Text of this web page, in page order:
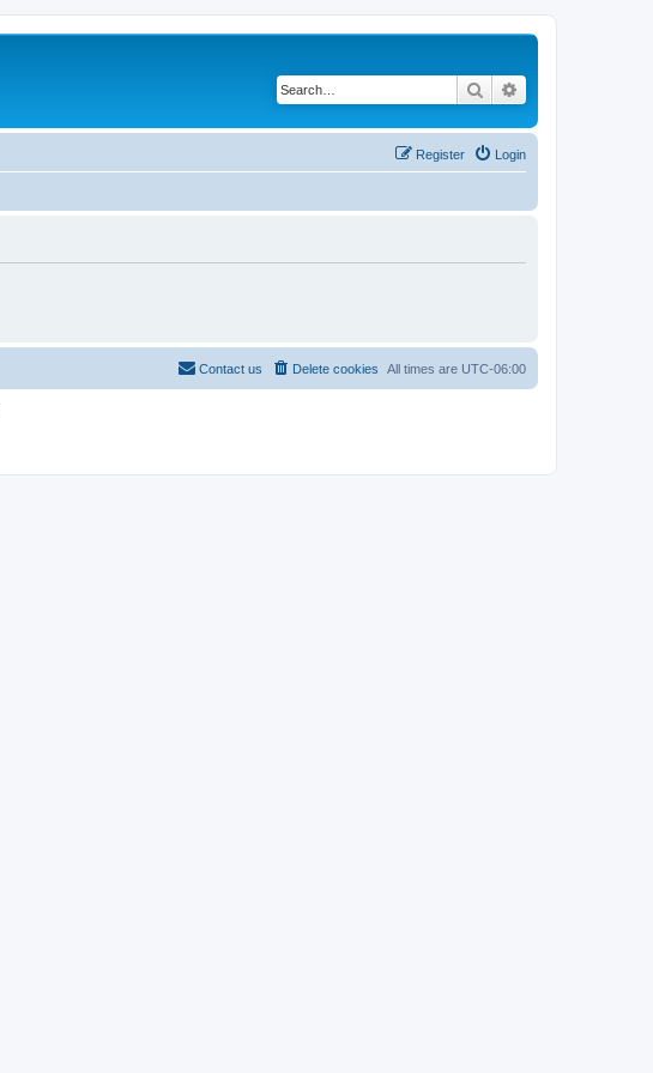
Search
Login
Register
All times are UTC-06:00
Delete cookies
Contact us